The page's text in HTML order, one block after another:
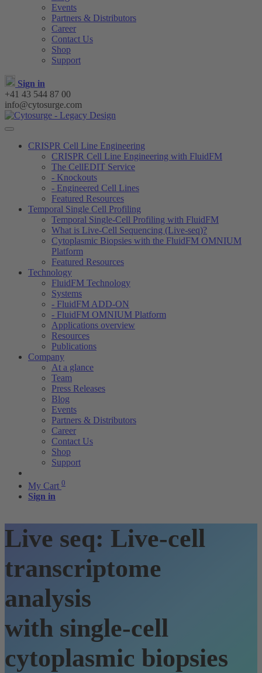
Events
Partners & Distributors
Career
Contact Us
Shop
Support
Sign in
+41 43 544 87 00
info@cytosurge.com
CRISPR Cell Line Engineering
CRISPR Cell Line Engineering with FluidFM
The CellEDIT Service
- Knockouts
- Engineered Cell Lines
Featured Resources
Temporal Single Cell Profiling
Temporal Single-Cell Profiling with FluidFM
What is Live-Cell Sequencing (Live-seq)?
Cytoplasmic Biopsies with the FluidFM OMNIUM
Platform
Featured Resources
Technology
FluidFM Technology
Systems
- FluidFM ADD-ON
- FluidFM OMNIUM Platform
Applications overview
Resources
Publications
Company
At a glance
Team
Press Releases
Blog
Events
Partners & Distributors
Career
Contact Us
Shop
Support
My Cart 0
Sign in
Live seq: Live-cell
transcriptome
analysis
with single-cell
cytoplasmic biopsies